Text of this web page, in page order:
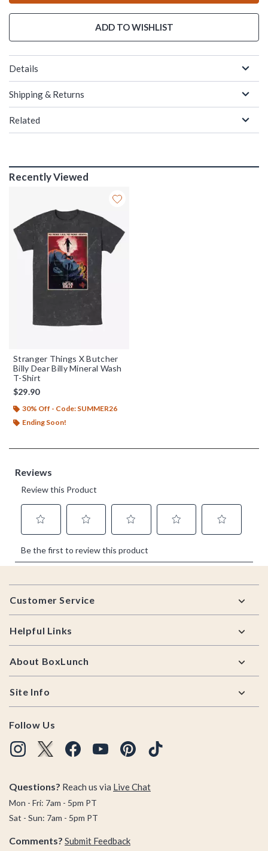
ADD TO WISHLIST
Details
Shipping & Returns
Related
Recently Viewed
Stranger Things X Butcher
Billy Dear Billy Mineral Wash
T-Shirt
$29.90
30% Off - Code: SUMMER26
Ending Soon!
Footer
Customer Service
Helpful Links
About BoxLunch
Site Info
Follow Us
Questions? Reach us via Live Chat
Mon - Fri: 7am - 5pm PT
Sat - Sun: 7am - 5pm PT
Comments? Submit Feedback